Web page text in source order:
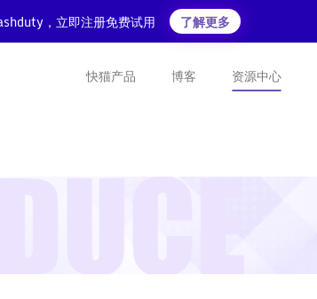
，立即注册免费试用 了解更多
快猫产品 博客 资源中心